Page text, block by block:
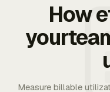
How
Measure billable